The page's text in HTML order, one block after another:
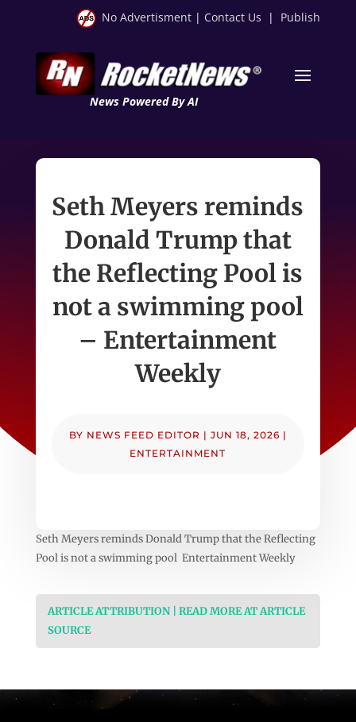
No Advertisment | Contact Us | Publish
News Powered By AI
Seth Meyers reminds
Donald Trump that
the Reflecting Pool is
not a swimming pool
– Entertainment
Weekly
BY NEWS FEED EDITOR | JUN 18, 2026 |
ENTERTAINMENT
Seth Meyers reminds Donald Trump that the Reflecting
Pool is not a swimming pool Entertainment Weekly
ARTICLE ATTRIBUTION | READ MORE AT ARTICLE
SOURCE